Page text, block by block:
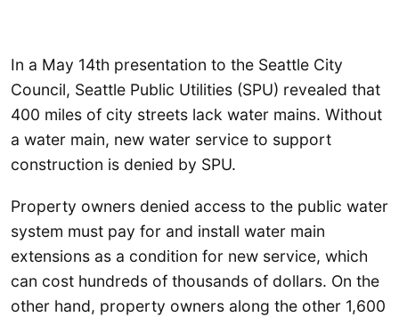
In a May 14th presentation to the Seattle City
Council, Seattle Public Utilities (SPU) revealed that
400 miles of city streets lack water mains. Without
a water main, new water service to support
construction is denied by SPU.
Property owners denied access to the public water
system must pay for and install water main
extensions as a condition for new service, which
can cost hundreds of thousands of dollars. On the
other hand, property owners along the other 1,600